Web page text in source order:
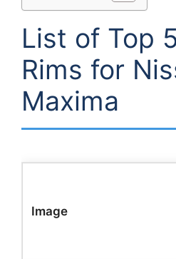
List of Top
Rims for
Maxima